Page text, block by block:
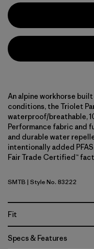
An alpine workhorse
conditions, the Triolet
waterproof/breathable,
Performance fabric and
and durable water
intentionally added
Fair Trade Certified™
Summit Blue
SMTB | Style No. 83222
Fit
Specs & Features